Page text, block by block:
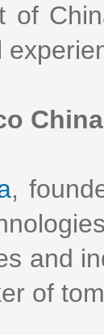
of
China
,
and
of